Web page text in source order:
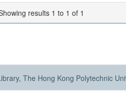
results 1 to 1 of 1
The Hong Kong Polytechnic